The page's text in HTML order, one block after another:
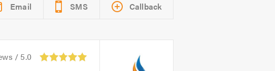
Email SMS Callback
/ 5.0